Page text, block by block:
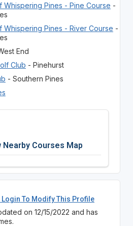
Whispering Pines - Pine Course -
Whispering Pines - River Course -
End
Club - Pinehurst
- Southern Pines
Nearby Courses Map
To Modify This Profile
on 12/15/2022 and has